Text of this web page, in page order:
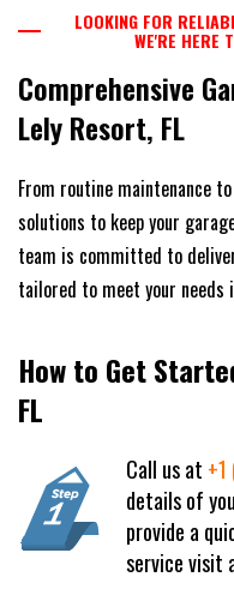
LOOKING FOR
WE'RE HERE
Comprehensive
Lely Resort, FL
From routine maintenance
solutions to keep your
team is committed to
tailored to meet your needs
How to Get
FL
Call us at
details of
provide a
service visit